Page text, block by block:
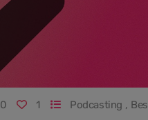
0 1 Podcasting ,